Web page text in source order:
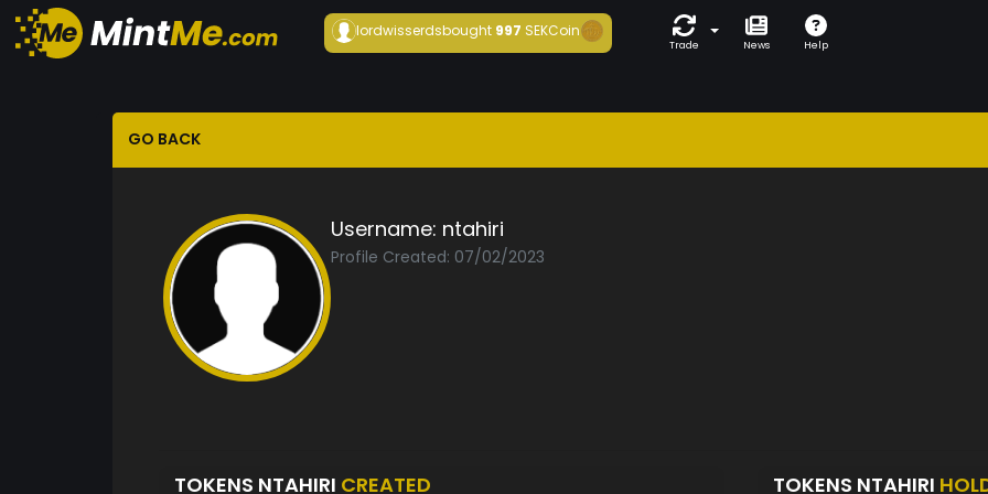
lordwisserdsbought 997 SEKCoin
Trade News Help
GO BACK
Username: ntahiri
Profile Created: 07/02/2023
TOKENS NTAHIRI CREATED TOKENS NTAHIRI